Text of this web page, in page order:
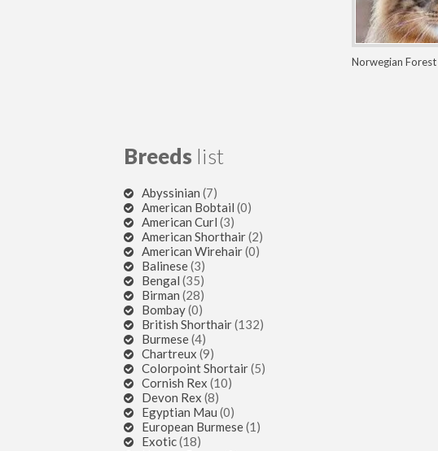
Breeds list
Abyssinian (7)
American Bobtail (0)
American Curl (3)
American Shorthair(2)
American Wirehair(0)
Balinese(3)
Bengal (35)
Birman (28)
Bombay(0)
British Shorthair(132)
Burmese(4)
Chartreux (9)
Colorpoint Shortair(5)
Cornish Rex (10)
Devon Rex (8)
Egyptian Mau (0)
European Burmese(1)
Exotic(18)
Norwegian Forest